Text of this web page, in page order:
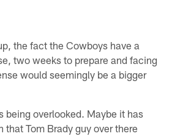
the fact the Cowboys have a
two weeks to prepare and facing
would seemingly be a bigger
being overlooked. Maybe it has
that Tom Brady guy over there